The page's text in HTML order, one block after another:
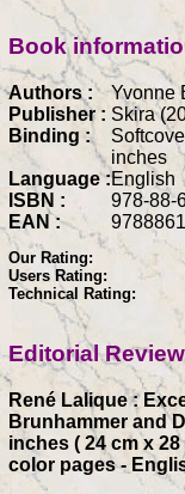
Book
Authors :
Yvonne
Publisher : Skira
Binding :
inches
Language :English
ISBN :
978-88-
EAN :
Our Rating:
Users Rating:
Technical Rating:
Editorial
René Lalique :
Brunhammer and
inches ( 24 cm x
color pages -